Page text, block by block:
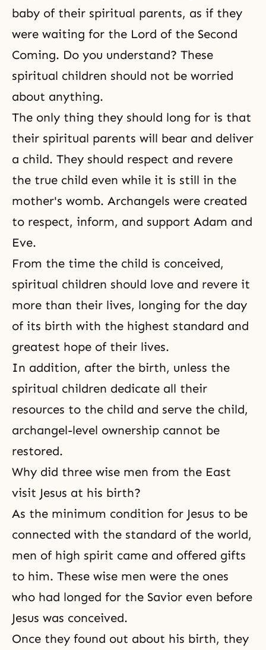
baby of their spiritual parents, as if they
were waiting for the Lord of the Second
Coming. Do you understand? These
spiritual children should not be worried
about anything.
The only thing they should long for is that
their spiritual parents will bear and deliver
a child. They should respect and revere
the true child even while it is still in the
mother's womb. Archangels were created
to respect, inform, and support Adam and
Eve.
From the time the child is conceived,
spiritual children should love and revere it
more than their lives, longing for the day
of its birth with the highest standard and
greatest hope of their lives.
In addition, after the birth, unless the
spiritual children dedicate all their
resources to the child and serve the child,
archangel-level ownership cannot be
restored.
Why did three wise men from the East
visit Jesus at his birth?
As the minimum condition for Jesus to be
connected with the standard of the world,
men of high spirit came and offered gifts
to him. These wise men were the ones
who had longed for the Savior even before
Jesus was conceived.
Once they found out about his birth, they